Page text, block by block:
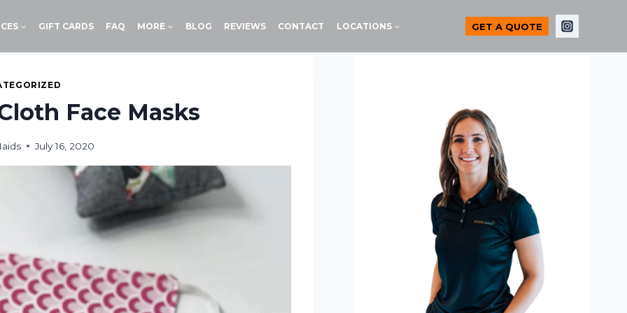
GIFT CARDS FAQ MORE BLOG REVIEWS CONTACT LOCATIONS GET A QUOTE
Face Masks
July 16, 2020